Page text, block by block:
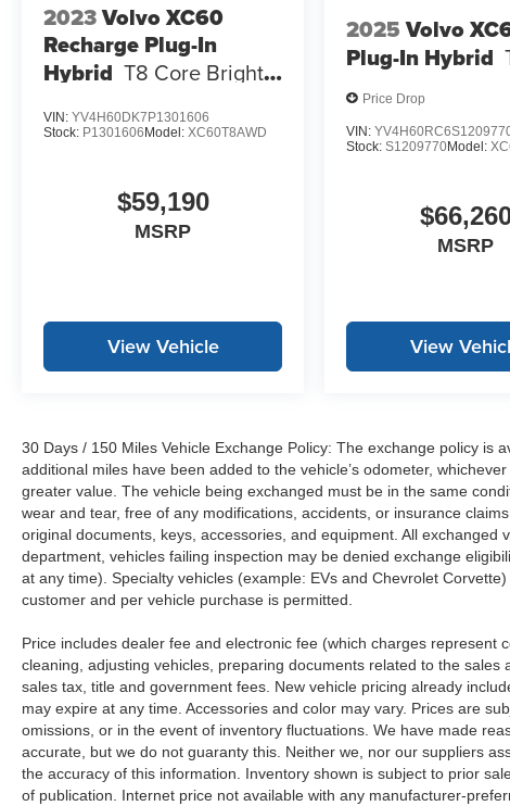
2023Volvo XC60
Recharge Plug-In
Hybrid T8 Core Bright
VIN: YV4H60DK7P1301606
Stock: P1301606 Model: XC60T8AWD
$59,190
MSRP
View Vehicle
2025 Volvo
Plug-In Hybrid
Price Drop
VIN:
Stock:S1209770Model:
MSRP
View
30 Days / 150 Miles Vehicle Exchange Policy: The exchange policy is
additional miles have been added to the vehicle’s odometer,
greater value. The vehicle being exchanged must be in the same
wear and tear, free of any modifications, accidents, or insurance
original documents, keys, accessories, and equipment. All exchanged
department, vehicles failing inspection may be denied exchange
at any time). Specialty vehicles (example: EVs and Chevrolet
customer and per vehicle purchase is permitted.
Price includes dealer fee and electronic fee (which charges represent
cleaning, adjusting vehicles, preparing documents related to the
sales tax, title and government fees. New vehicle pricing already
may expire at any time. Accessories and color may vary. Prices are
omissions, or in the event of inventory fluctuations. We have made
accurate, but we do not guaranty this. Neither we, nor our suppliers
the accuracy of this information. Inventory shown is subject to prior
of publication. Internet price not available with any manufacturer-